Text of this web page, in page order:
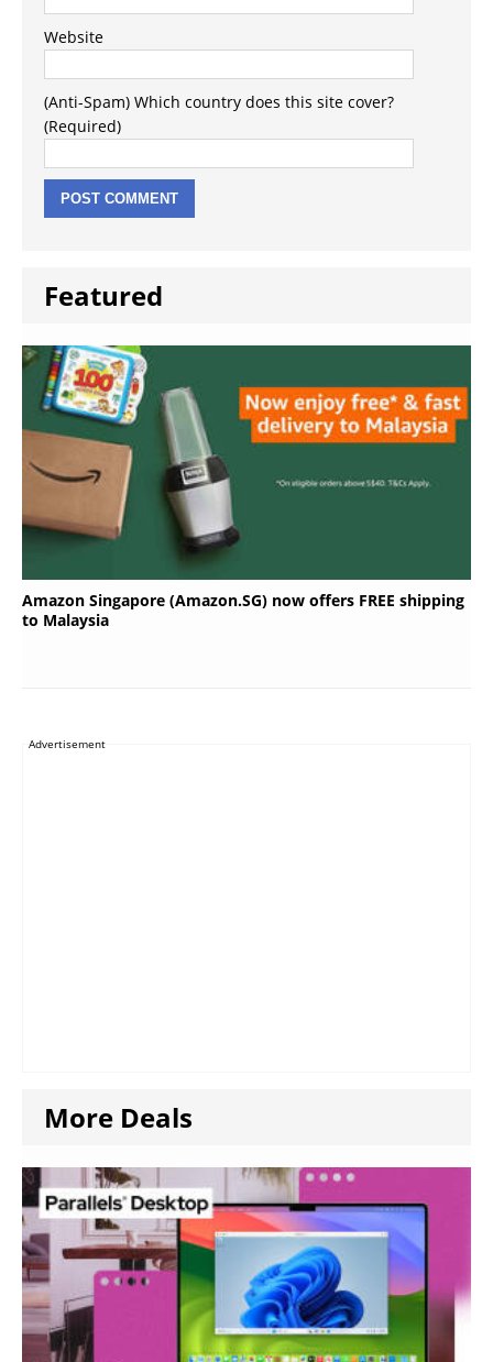
Website
(Anti-Spam) Which country does this site cover?
(Required)
Featured
Amazon Singapore (Amazon.SG) now offers FREE shipping
to Malaysia
Advertisement
More Deals